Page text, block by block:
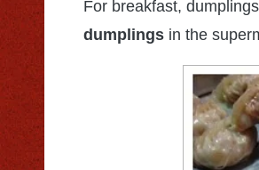
For breakfast,
dumplings in the